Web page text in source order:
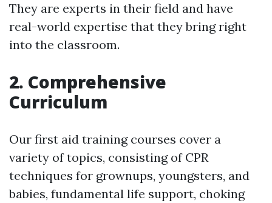
They are experts in their field and have
real-world expertise that they bring right
into the classroom.
2. Comprehensive
Curriculum
Our first aid training courses cover a
variety of topics, consisting of CPR
techniques for grownups, youngsters, and
babies, fundamental life support, choking